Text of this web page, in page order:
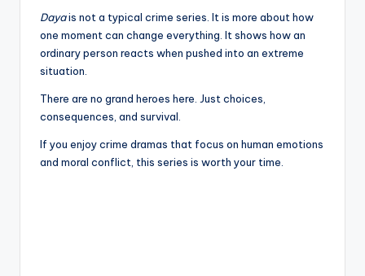
Dayais not a typical crime series. It is more about how
one moment can change everything. It shows how an
ordinary person reacts when pushed into an extreme
situation.
There are no grand heroes here. Just choices,
consequences, and survival.
If you enjoy crime dramas that focus on human emotions
and moral conflict, this series is worth your time.